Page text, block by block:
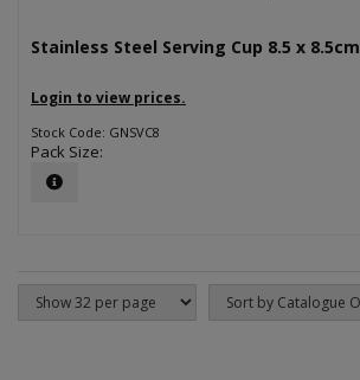
Stainless Steel Serving Cup 8.5 x 8.5cm
Login to view prices.
Stock Code: GNSVC8
Pack Size: